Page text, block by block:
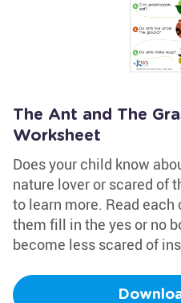
The Ant and The
Worksheet
Does your child know
nature lover or scared of
to learn more. Read
them fill in the yes or no
become less scared of